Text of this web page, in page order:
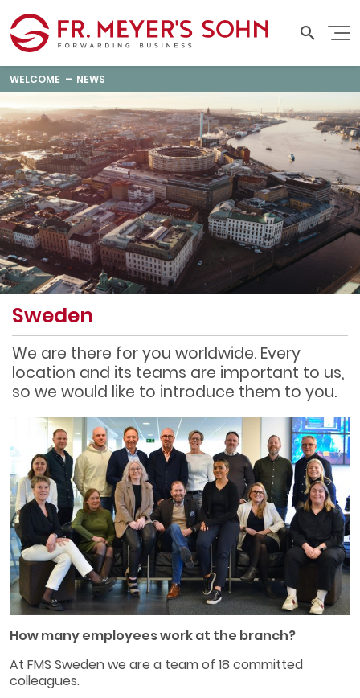
WELCOME NEWS
Sweden
We are there for you worldwide. Every
location and its teams are important to us,
so we would like to introduce them to you.
How many employees work at the branch?
At FMS Sweden we are a team of 18 committed
colleagues.